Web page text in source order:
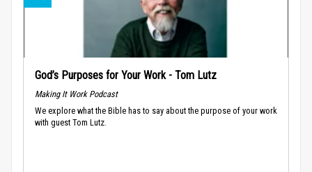
God’s Purposes for Your Work - Tom Lutz
Making It Work Podcast
We explore what the Bible has to say about the purpose of your work
with guest Tom Lutz.